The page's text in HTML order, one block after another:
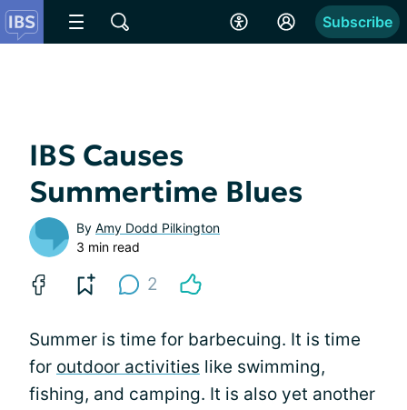
Subscribe
IBS Causes
Summertime Blues
By Amy Dodd Pilkington
3 min read
2
Summer is time for barbecuing. It is time
for outdoor activities like swimming,
fishing, and camping. It is also yet another